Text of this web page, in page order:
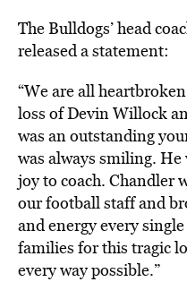
The Bulldogs’ head
released a statement:
“We are all
loss of Devin Willock
was an outstanding
was always smiling. He
joy to coach. Chandler
our football staff and
and energy every
families for this tragic
every way possible.”